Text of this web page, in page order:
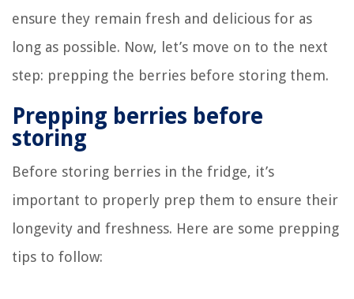
ensure they remain fresh and delicious for as
long as possible. Now, let’s move on to the next
step: prepping the berries before storing them.
Prepping berries before
storing
Before storing berries in the fridge, it’s
important to properly prep them to ensure their
longevity and freshness. Here are some prepping
tips to follow: